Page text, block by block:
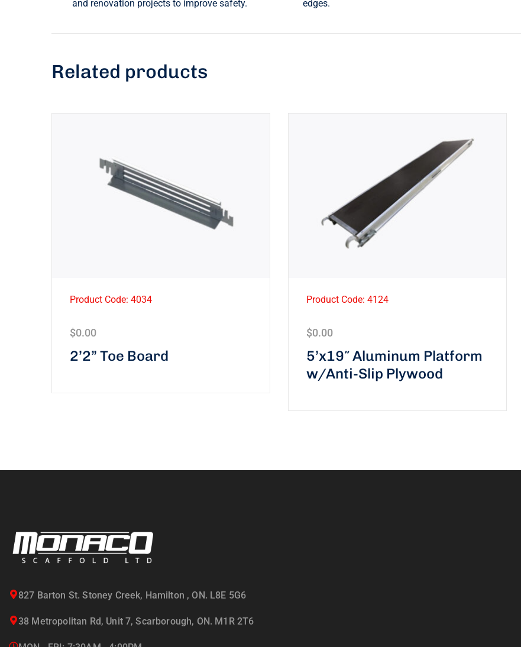
and renovation projects to improve safety.
edges.
Related products
2’2” Toe Board
$0.00
Product Code: 4034
5’x19″ Aluminum Platform
w/Anti-Slip Plywood
$0.00
Product Code: 4124
827 Barton St. Stoney Creek, Hamilton , ON. L8E 5G6
38 Metropolitan Rd, Unit 7, Scarborough, ON. M1R 2T6